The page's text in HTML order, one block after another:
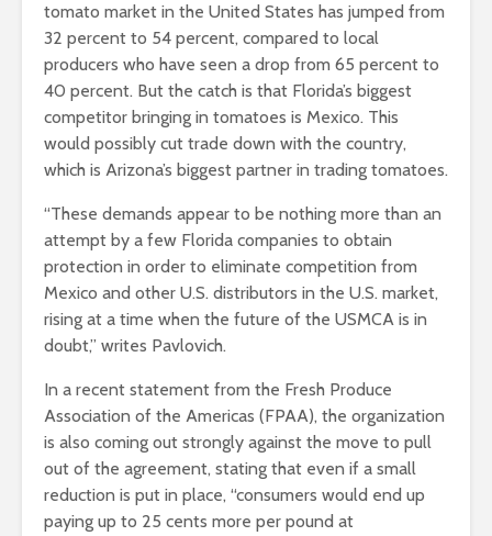
tomato market in the United States has jumped from
32 percent to 54 percent, compared to local
producers who have seen a drop from 65 percent to
40 percent. But the catch is that Florida’s biggest
competitor bringing in tomatoes is Mexico. This
would possibly cut trade down with the country,
which is Arizona’s biggest partner in trading tomatoes.
“These demands appear to be nothing more than an
attempt by a few Florida companies to obtain
protection in order to eliminate competition from
Mexico and other U.S. distributors in the U.S. market,
rising at a time when the future of the USMCA is in
doubt,” writes Pavlovich.
In a recent statement from the Fresh Produce
Association of the Americas (FPAA), the organization
is also coming out strongly against the move to pull
out of the agreement, stating that even if a small
reduction is put in place, “consumers would end up
paying up to 25 cents more per pound at